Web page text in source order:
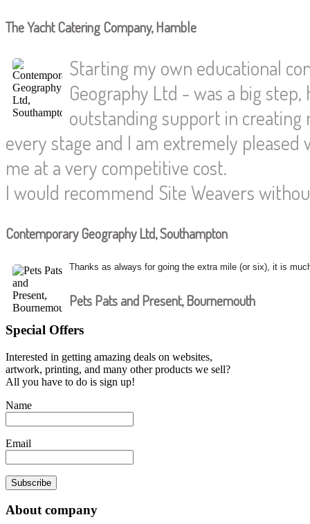
The Yacht Catering Company, Hamble
Starting my own educational
Geography Ltd - was a big
outstanding support in
every stage and I am extremely
me at a very competitive cost.
I would recommend Site Weavers
Contemporary Geography Ltd, Southampton
Thanks as always for going the extra mile (or six), it is
Pets Pats and Present, Bournemouth
Special Offers
Interested in getting amazing deals on websites,
artwork, printing, and many other products we sell?
All you have to do is sign up!
Name
Email
Subscribe
About company